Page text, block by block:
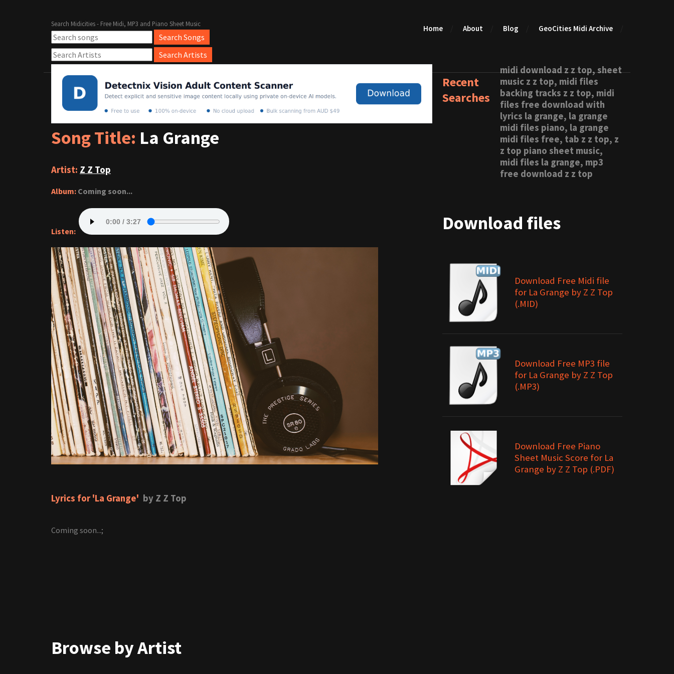
Search Midicities - Free Midi, MP3 and Piano Sheet Music Home About Blog GeoCities Midi Archive
Song Title: La Grange
Artist: Z Z Top
Album: Coming soon...
Listen:
Lyrics for 'La Grange' by Z Z Top
Coming soon...;
Recent
Searches
midi download z z top, sheet
music z z top, midi files
backing tracks z z top, midi
files free download with
lyrics la grange, la grange
midi files piano, la grange
midi files free, tab z z top, z
z top piano sheet music,
midi files la grange, mp3
free download z z top
Download files
Download Free Midi file
for La Grange by Z Z Top
(.MID)
Download Free MP3 file
for La Grange by Z Z Top
(.MP3)
Download Free Piano
Sheet Music Score for La
Grange by Z Z Top (.PDF)
Browse by Artist